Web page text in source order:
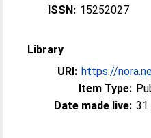
ISSN: 15252027
Library
URI: https://
Item Type:
Date made live: 31